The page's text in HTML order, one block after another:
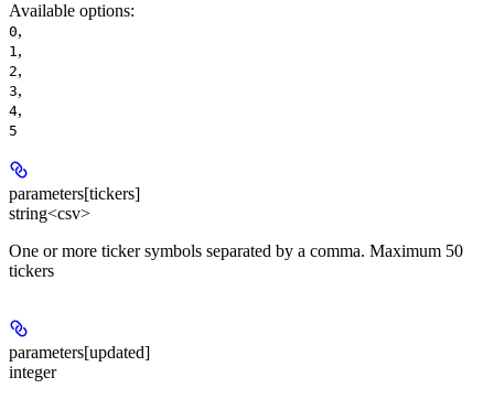
Available options:
0,
1,
2,
3,
4,
5
parameters[tickers]
string<csv>
One or more ticker symbols separated by a comma. Maximum 50
tickers
parameters[updated]
integer